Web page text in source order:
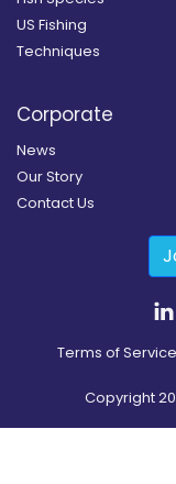
US Fishing
Techniques
Corporate
News
Our Story
Contact Us
Terms of Service
Copyright